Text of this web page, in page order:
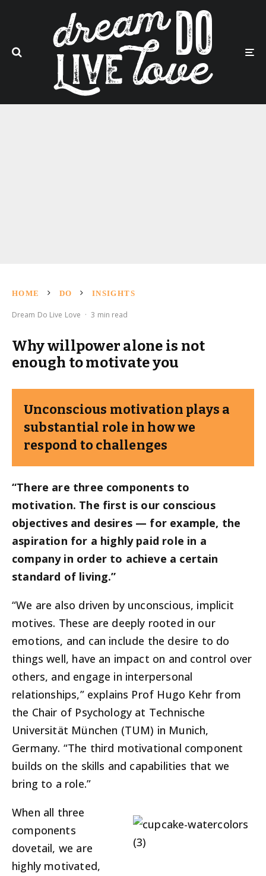
HOME DO INSIGHTS
Dream Do Live Love · 3 min read
Why willpower alone is not
enough to motivate you
Unconscious motivation plays a
substantial role in how we
respond to challenges
“There are three components to
motivation. The first is our conscious
objectives and desires — for example, the
aspiration for a highly paid role in a
company in order to achieve a certain
standard of living.”
“We are also driven by unconscious, implicit
motives. These are deeply rooted in our
emotions, and can include the desire to do
things well, have an impact on and control over
others, and engage in interpersonal
relationships,” explains Prof Hugo Kehr from
the Chair of Psychology at Technische
Universität München (TUM) in Munich,
Germany. “The third motivational component
builds on the skills and capabilities that we
bring to a role.”
When all three
components
dovetail, we are
highly motivated,